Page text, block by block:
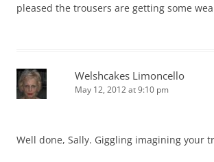
pleased the trousers are getting some
Welshcakes Limoncello
May 12, 2012 at 9:10 pm
Well done, Sally. Giggling imagining your